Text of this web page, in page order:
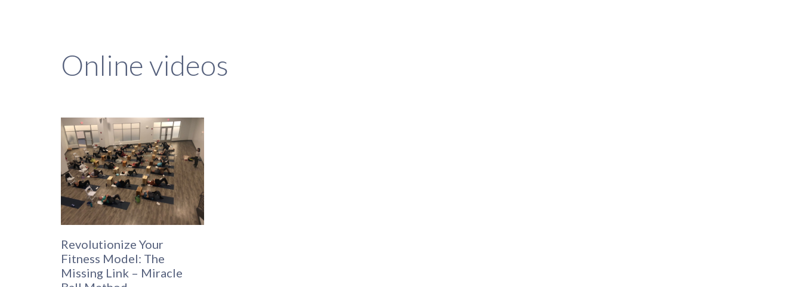
Online videos
Revolutionize Your
Fitness Model: The
Missing Link – Miracle